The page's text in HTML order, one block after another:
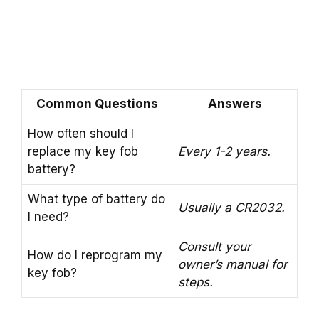
Common Questions Answers
How often should I
replace my key fob
battery?
Every 1-2 years.
What type of battery do
I need?
Usually a CR2032.
How do I reprogram my
key fob?
Consult your
owner’s manual for
steps.